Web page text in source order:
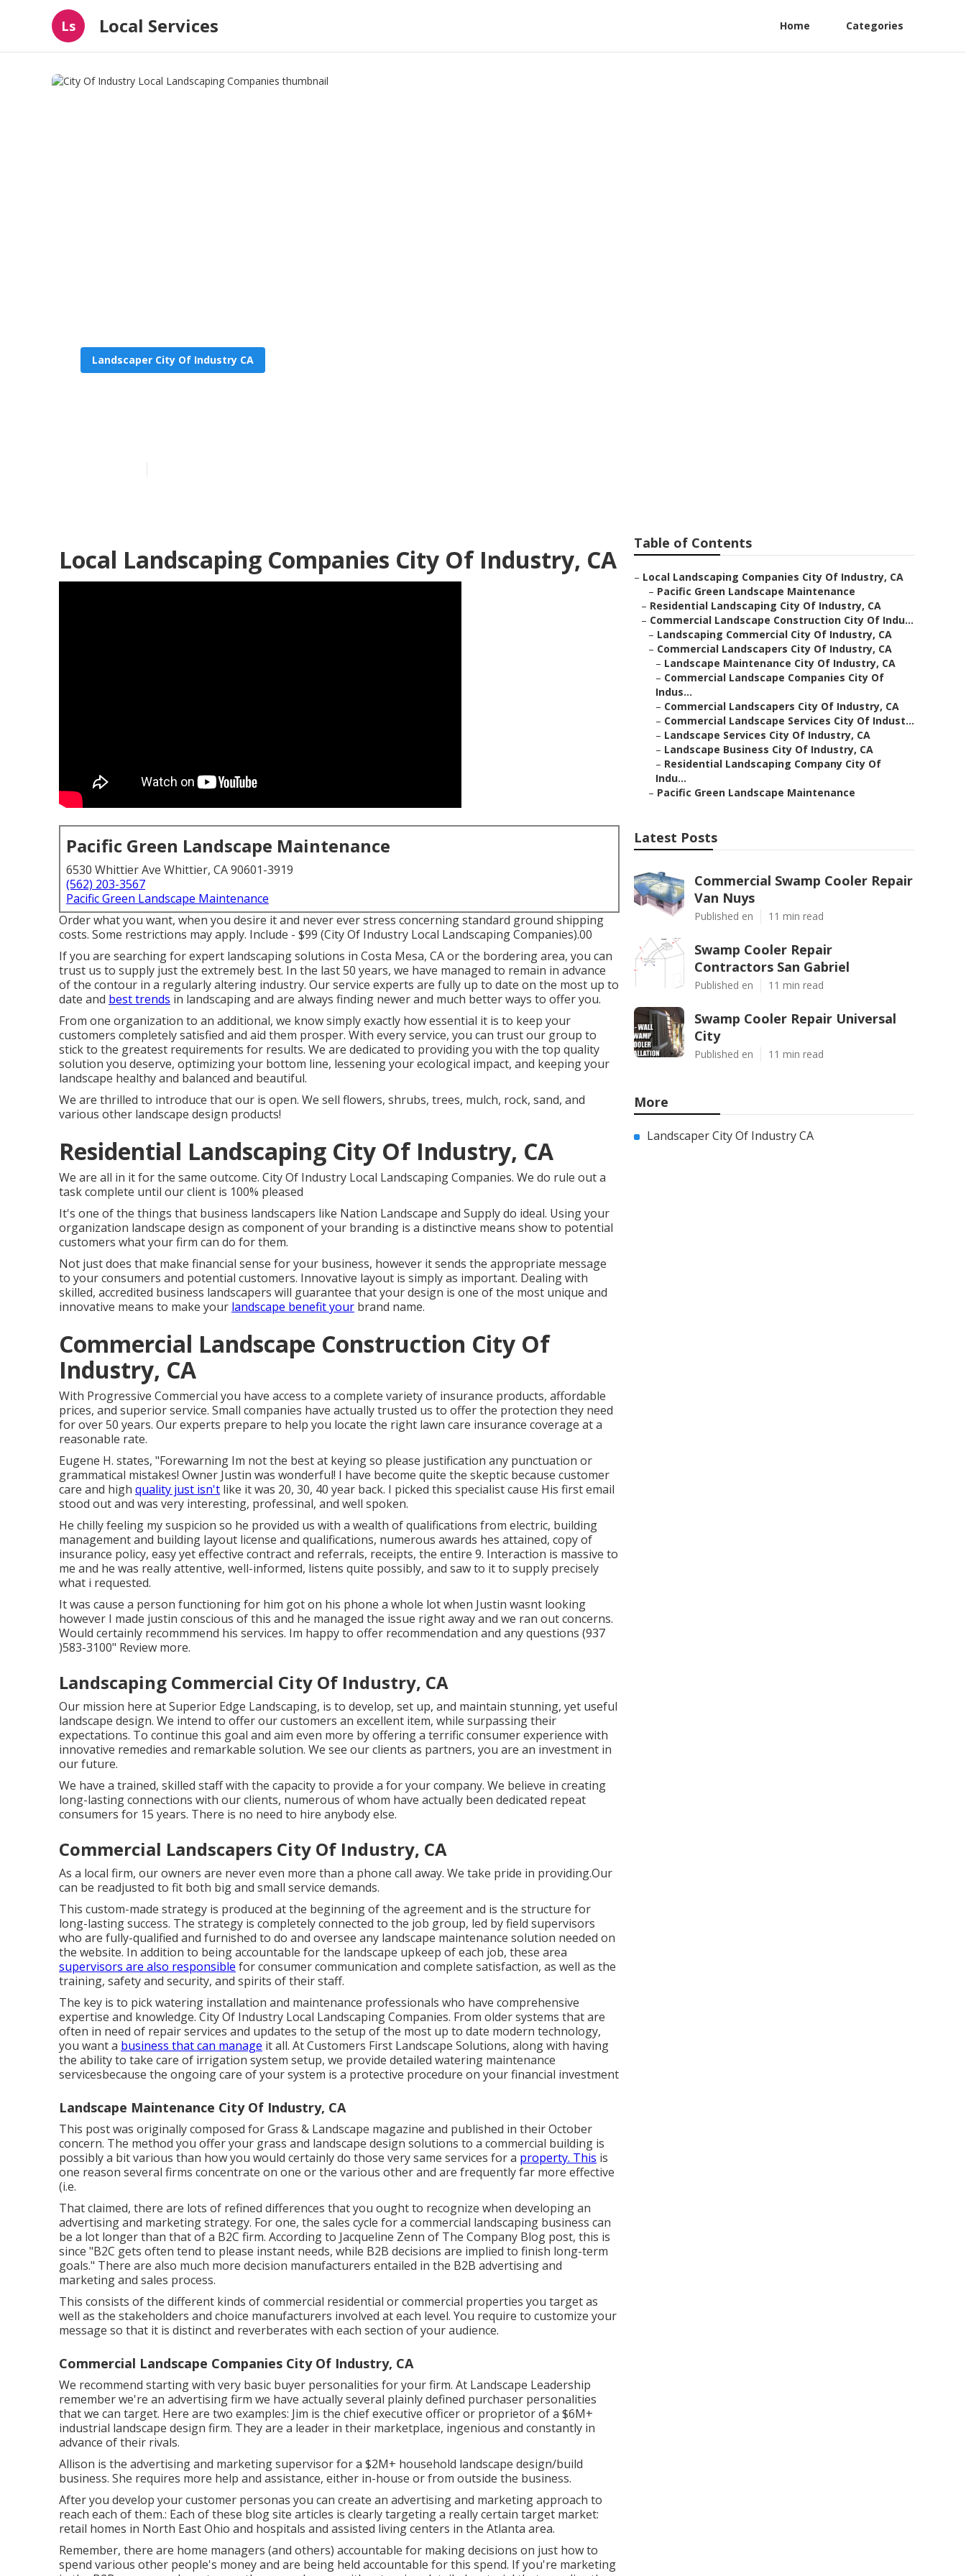
Ls Local Services Home Categories
Landscaper City Of Industry CA
Local Landscaping Companies City Of Industry, CA
Pacific Green Landscape Maintenance
6530 Whittier Ave Whittier, CA 90601-3919
(562) 203-3567
Pacific Green Landscape Maintenance
Order what you want, when you desire it and never ever stress concerning standard ground shipping
costs. Some restrictions may apply. Include - $99 (City Of Industry Local Landscaping Companies).00
If you are searching for expert landscaping solutions in Costa Mesa, CA or the bordering area, you can
trust us to supply just the extremely best. In the last 50 years, we have managed to remain in advance
of the contour in a regularly altering industry. Our service experts are fully up to date on the most up to
date and best trends in landscaping and are always finding newer and much better ways to offer you.
From one organization to an additional, we know simply exactly how essential it is to keep your
customers completely satisfied and aid them prosper. With every service, you can trust our group to
stick to the greatest requirements for results. We are dedicated to providing you with the top quality
solution you deserve, optimizing your bottom line, lessening your ecological impact, and keeping your
landscape healthy and balanced and beautiful.
We are thrilled to introduce that our is open. We sell flowers, shrubs, trees, mulch, rock, sand, and
various other landscape design products!
Residential Landscaping City Of Industry, CA
We are all in it for the same outcome. City Of Industry Local Landscaping Companies. We do rule out a
task complete until our client is 100% pleased
It's one of the things that business landscapers like Nation Landscape and Supply do ideal. Using your
organization landscape design as component of your branding is a distinctive means show to potential
customers what your firm can do for them.
Not just does that make financial sense for your business, however it sends the appropriate message
to your consumers and potential customers. Innovative layout is simply as important. Dealing with
skilled, accredited business landscapers will guarantee that your design is one of the most unique and
innovative means to make your landscape benefit your brand name.
Commercial Landscape Construction City Of
Industry, CA
With Progressive Commercial you have access to a complete variety of insurance products, affordable
prices, and superior service. Small companies have actually trusted us to offer the protection they need
for over 50 years. Our experts prepare to help you locate the right lawn care insurance coverage at a
reasonable rate.
Eugene H. states, "Forewarning Im not the best at keying so please justification any punctuation or
grammatical mistakes! Owner Justin was wonderful! I have become quite the skeptic because customer
care and high quality just isn't like it was 20, 30, 40 year back. I picked this specialist cause His first email
stood out and was very interesting, professinal, and well spoken.
He chilly feeling my suspicion so he provided us with a wealth of qualifications from electric, building
management and building layout license and qualifications, numerous awards hes attained, copy of
insurance policy, easy yet effective contract and referrals, receipts, the entire 9. Interaction is massive to
me and he was really attentive, well-informed, listens quite possibly, and saw to it to supply precisely
what i requested.
It was cause a person functioning for him got on his phone a whole lot when Justin wasnt looking
however I made justin conscious of this and he managed the issue right away and we ran out concerns.
Would certainly recommmend his services. Im happy to offer recommendation and any questions (937
)583-3100" Review more.
Landscaping Commercial City Of Industry, CA
Our mission here at Superior Edge Landscaping, is to develop, set up, and maintain stunning, yet useful
landscape design. We intend to offer our customers an excellent item, while surpassing their
expectations. To continue this goal and aim even more by offering a terrific consumer experience with
innovative remedies and remarkable solution. We see our clients as partners, you are an investment in
our future.
We have a trained, skilled staff with the capacity to provide a for your company. We believe in creating
long-lasting connections with our clients, numerous of whom have actually been dedicated repeat
consumers for 15 years. There is no need to hire anybody else.
Commercial Landscapers City Of Industry, CA
As a local firm, our owners are never even more than a phone call away. We take pride in providing.Our
can be readjusted to fit both big and small service demands.
This custom-made strategy is produced at the beginning of the agreement and is the structure for
long-lasting success. The strategy is completely connected to the job group, led by field supervisors
who are fully-qualified and furnished to do and oversee any landscape maintenance solution needed on
the website. In addition to being accountable for the landscape upkeep of each job, these area
supervisors are also responsible for consumer communication and complete satisfaction, as well as the
training, safety and security, and spirits of their staff.
The key is to pick watering installation and maintenance professionals who have comprehensive
expertise and knowledge. City Of Industry Local Landscaping Companies. From older systems that are
often in need of repair services and updates to the setup of the most up to date modern technology,
you want a business that can manage it all. At Customers First Landscape Solutions, along with having
the ability to take care of irrigation system setup, we provide detailed watering maintenance
servicesbecause the ongoing care of your system is a protective procedure on your financial investment
Landscape Maintenance City Of Industry, CA
This post was originally composed for Grass & Landscape magazine and published in their October
concern. The method you offer your grass and landscape design solutions to a commercial building is
possibly a bit various than how you would certainly do those very same services for a property. This is
one reason several firms concentrate on one or the various other and are frequently far more effective
(i.e.
That claimed, there are lots of refined differences that you ought to recognize when developing an
advertising and marketing strategy. For one, the sales cycle for a commercial landscaping business can
be a lot longer than that of a B2C firm. According to Jacqueline Zenn of The Company Blog post, this is
since "B2C gets often tend to please instant needs, while B2B decisions are implied to finish long-term
goals." There are also much more decision manufacturers entailed in the B2B advertising and
marketing and sales process.
This consists of the different kinds of commercial residential or commercial properties you target as
well as the stakeholders and choice manufacturers involved at each level. You require to customize your
message so that it is distinct and reverberates with each section of your audience.
Commercial Landscape Companies City Of Industry, CA
We recommend starting with very basic buyer personalities for your firm. At Landscape Leadership
rememberwe're an advertising firm we have actually several plainly defined purchaser personalities
that we can target. Here are two examples: Jim is the chief executive officer or proprietor of a $6M+
industrial landscape design firm. They are a leader in their marketplace, ingenious and constantly in
advance of their rivals.
Allison is the advertising and marketing supervisor for a $2M+ household landscape design/build
business. She requires more help and assistance, either in-house or from outside the business.
After you develop your customer personas you can create an advertising and marketing approach to
reach each of them.: Each of these blog site articles is clearly targeting a really certain target market:
retail homes in North East Ohio and hospitals and assisted living centers in the Atlanta area.
Remember, there are home managers (and others) accountable for making decisions on just how to
spend various other people's money and are being held accountable for this spend. If you're marketing
Table of Contents
– Local Landscaping Companies City Of Industry, CA
– Pacific Green Landscape Maintenance
– Residential Landscaping City Of Industry, CA
– Commercial Landscape Construction City Of Indu...
– Landscaping Commercial City Of Industry, CA
– Commercial Landscapers City Of Industry, CA
– Landscape Maintenance City Of Industry, CA
– Commercial Landscape Companies City Of
Indus...
– Commercial Landscapers City Of Industry, CA
– Commercial Landscape Services City Of Indust...
– Landscape Services City Of Industry, CA
– Landscape Business City Of Industry, CA
– Residential Landscaping Company City Of
Indu...
– Pacific Green Landscape Maintenance
Latest Posts
Commercial Swamp Cooler Repair
Van Nuys
Published en 11 min read
Swamp Cooler Repair
Contractors San Gabriel
Published en 11 min read
Swamp Cooler Repair Universal
City
Published en 11 min read
More
Landscaper City Of Industry CA